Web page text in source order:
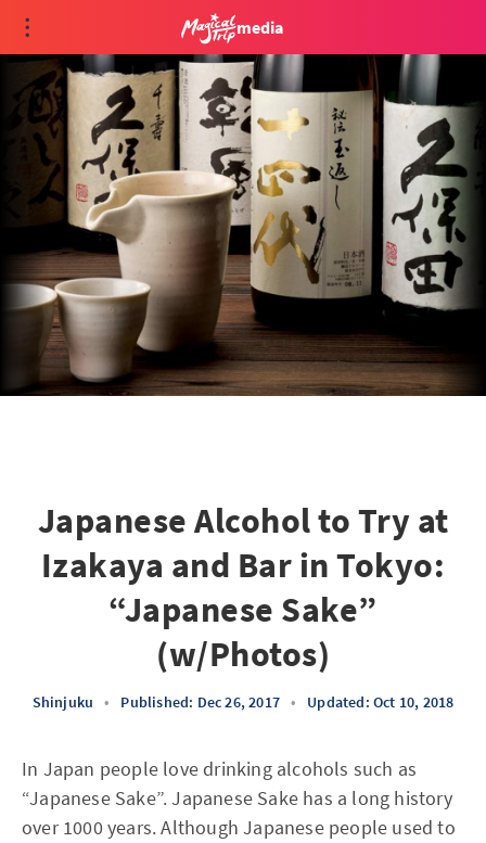
media
Japanese Alcohol to Try at
Izakaya and Bar in Tokyo:
“Japanese Sake”
(w/Photos)
Shinjuku • Published: Dec 26, 2017 • Updated: Oct 10, 2018
In Japan people love drinking alcohols such as
“Japanese Sake”. Japanese Sake has a long history
over 1000 years. Although Japanese people used to